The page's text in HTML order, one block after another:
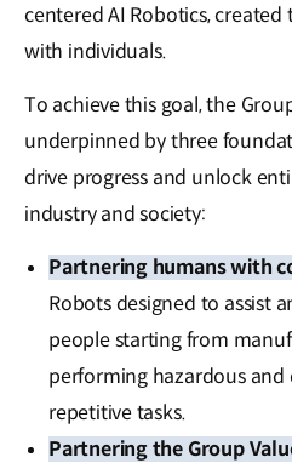
centered AI Robotics,
with individuals.
To achieve this goal, the
underpinned by three
drive progress and unlock
industry and society:
Partnering humans with
Robots designed to assist
people starting from
performing hazardous and
repetitive tasks.
Partnering the Group